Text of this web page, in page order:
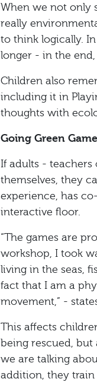
When we not only
really
to think logically.
longer - in the
Children also
including it in
thoughts with
Going Green
If adults -
themselves, they
experience, has
interactive floor.
“The games are
workshop, I took
living in the seas,
fact that I am a
movement,” -
This affects
being rescued, but
we are talking
addition, they train